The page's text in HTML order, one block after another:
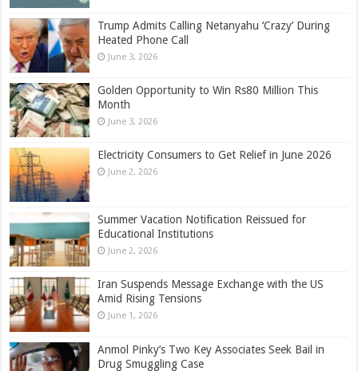
Trump Admits Calling Netanyahu ‘Crazy’ During
Heated Phone Call
June 3, 2026
Golden Opportunity to Win Rs80 Million This
Month
June 3, 2026
Electricity Consumers to Get Relief in June 2026
June 2, 2026
Summer Vacation Notification Reissued for
Educational Institutions
June 2, 2026
Iran Suspends Message Exchange with the US
Amid Rising Tensions
June 1, 2026
Anmol Pinky’s Two Key Associates Seek Bail in
Drug Smuggling Case